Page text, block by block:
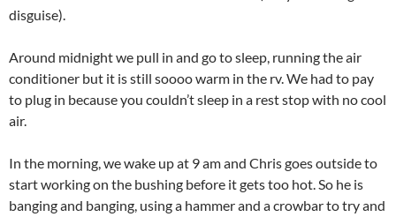
disguise).
Around midnight we pull in and go to sleep, running the air
conditioner but it is still soooo warm in the rv. We had to pay
to plug in because you couldn’t sleep in a rest stop with no cool
air.
In the morning, we wake up at 9 am and Chris goes outside to
start working on the bushing before it gets too hot. So he is
banging and banging, using a hammer and a crowbar to try and